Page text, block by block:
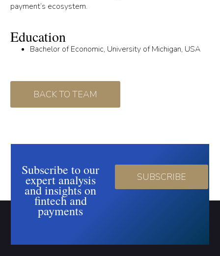
payment’s ecosystem.
Education
Bachelor of Economic, University of Michigan, USA
BACK TO TEAM
Subscribe to our
expert analysis
and insights on
fintech and
payments
SUBSCRIBE